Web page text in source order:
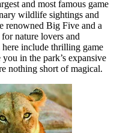
and most famous game
wildlife sightings and
renowned Big Five and a
nature lovers and
here include thrilling game
in the park’s expansive
nothing short of magical.